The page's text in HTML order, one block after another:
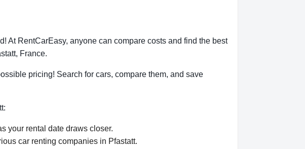
At RentCarEasy, anyone can compare costs and find the best
France.
pricing! Search for cars, compare them, and save
your rental date draws closer.
car renting companies in Pfastatt.